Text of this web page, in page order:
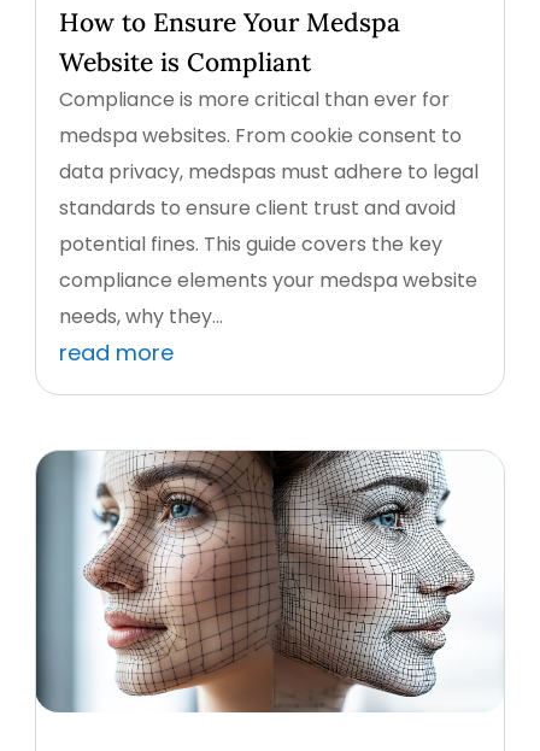
How to Ensure Your Medspa
Website is Compliant
Compliance is more critical than ever for
medspa websites. From cookie consent to
data privacy, medspas must adhere to legal
standards to ensure client trust and avoid
potential fines. This guide covers the key
compliance elements your medspa website
needs, why they...
read more